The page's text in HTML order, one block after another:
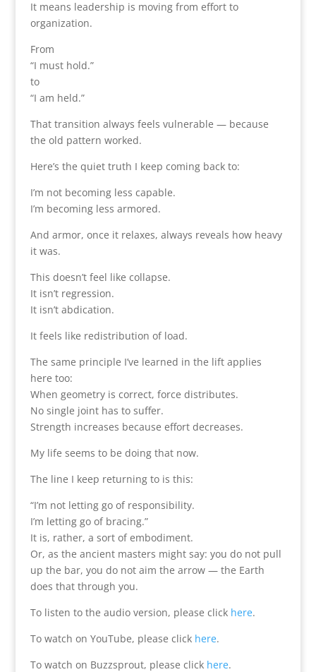
It means leadership is moving from effort to
organization.
From
“I must hold.”
to
“I am held.”
That transition always feels vulnerable — because
the old pattern worked.
Here’s the quiet truth I keep coming back to:
I’m not becoming less capable.
I’m becoming less armored.
And armor, once it relaxes, always reveals how heavy
it was.
This doesn’t feel like collapse.
It isn’t regression.
It isn’t abdication.
It feels like redistribution of load.
The same principle I’ve learned in the lift applies
here too:
When geometry is correct, force distributes.
No single joint has to suffer.
Strength increases because effort decreases.
My life seems to be doing that now.
The line I keep returning to is this:
“I’m not letting go of responsibility.
I’m letting go of bracing.”
It is, rather, a sort of embodiment.
Or, as the ancient masters might say: you do not pull
up the bar, you do not aim the arrow — the Earth
does that through you.
To listen to the audio version, please click here.
To watch on YouTube, please click here.
To watch on Buzzsprout, please click here.